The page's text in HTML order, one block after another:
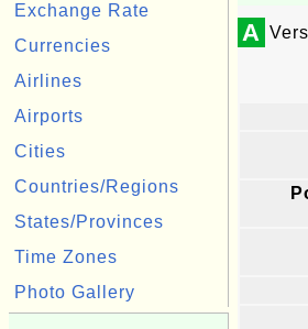
Exchange Rate
Currencies
Airlines
Airports
Cities
Countries/Regions
States/Provinces
Time Zones
Photo Gallery
A